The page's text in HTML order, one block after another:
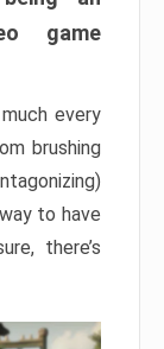
game
every
brushing
to have
there’s